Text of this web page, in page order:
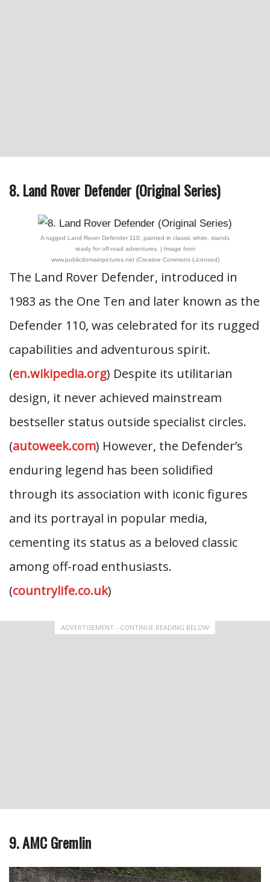
8. Land Rover Defender (Original Series)
A rugged Land Rover Defender 110, painted in classic white, stands
ready for off-road adventures. | Image from
www.publicdomainpictures.net (Creative Commons Licensed)
The Land Rover Defender, introduced in
1983 as the One Ten and later known as the
Defender 110, was celebrated for its rugged
capabilities and adventurous spirit.
(en.wikipedia.org) Despite its utilitarian
design, it never achieved mainstream
bestseller status outside specialist circles.
(autoweek.com) However, the Defender’s
enduring legend has been solidified
through its association with iconic figures
and its portrayal in popular media,
cementing its status as a beloved classic
among off-road enthusiasts.
(countrylife.co.uk)
ADVERTISEMENT - CONTINUE READING BELOW
9. AMC Gremlin